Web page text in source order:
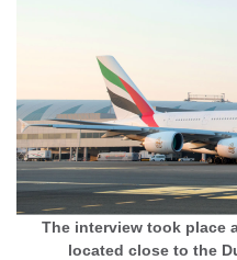
The interview took place
located close to the